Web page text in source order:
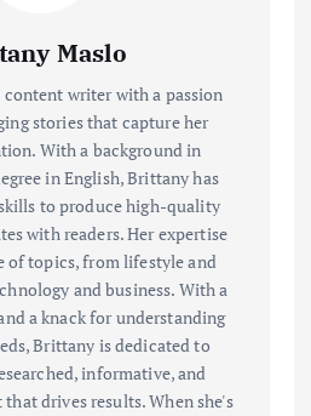
Maslo
writer with a passion
stories that capture her
With a background in
in English, Brittany has
to produce high-quality
with readers. Her expertise
of topics, from lifestyle and
and business. With a
a knack for understanding
Brittany is dedicated to
informative, and
drives results. When she's